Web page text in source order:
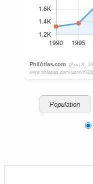
Population